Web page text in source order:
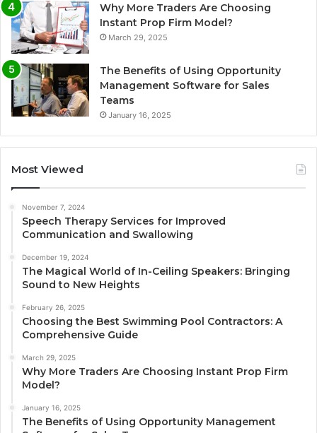
Why More Traders Are Choosing
Instant Prop Firm Model?
March 29, 2025
The Benefits of Using Opportunity
Management Software for Sales
Teams
January 16, 2025
Most Viewed
November 7, 2024
Speech Therapy Services for Improved
Communication and Swallowing
December 19, 2024
The Magical World of In-Ceiling Speakers: Bringing
Sound to New Heights
February 26, 2025
Choosing the Best Swimming Pool Contractors: A
Comprehensive Guide
March 29, 2025
Why More Traders Are Choosing Instant Prop Firm
Model?
January 16, 2025
The Benefits of Using Opportunity Management